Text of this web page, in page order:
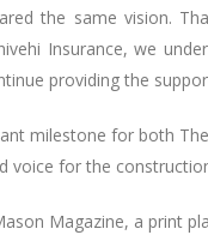
the same vision.
Insurance, we
providing the
milestone for both
voice for the
Magazine, a print